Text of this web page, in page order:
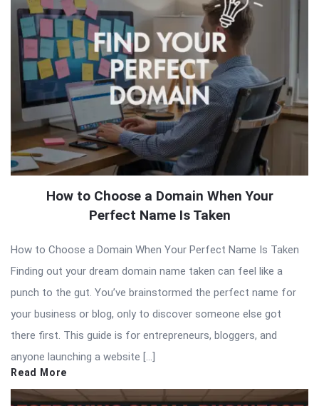
How to Choose a Domain When Your
Perfect Name Is Taken
How to Choose a Domain When Your Perfect Name Is Taken
Finding out your dream domain name taken can feel like a
punch to the gut. You’ve brainstormed the perfect name for
your business or blog, only to discover someone else got
there first. This guide is for entrepreneurs, bloggers, and
anyone launching a website […]
Read More